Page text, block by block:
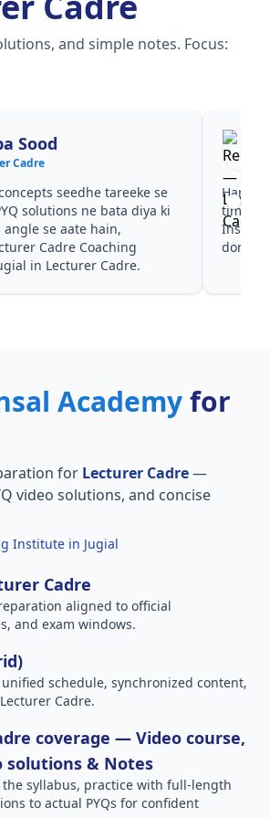
and simple notes. Focus:
clear hua kis topic pe
Cadre Coaching
ke liye notes aur PYQ
in Lecturer Cadre.
Video
galtiyan
Institute
mili,
Academyfor
for Lecturer Cadre—
video solutions, and concise
Institute in Jugial
Cadre
aligned to official
and exam windows.
schedule, synchronized content,
Cadre.
coverage — Video course,
solutions & Notes
syllabus, practice with full-length
to actual PYQs for confident